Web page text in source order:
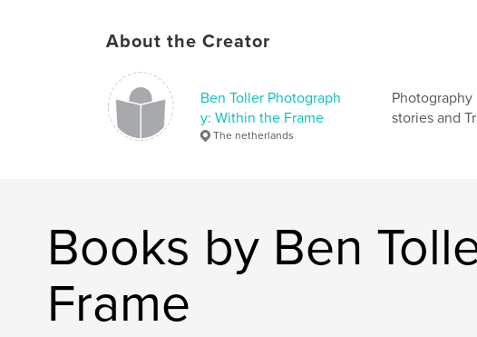
About the Creator
Ben Toller Photograph
y: Within the Frame
The netherlands
Photography
stories and
Books by Ben
Frame